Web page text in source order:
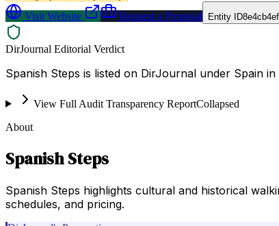
Visit Website
Request a Proposal Entity ID
DirJournal Editorial Verdict
Spanish Steps is listed on DirJournal under Spain in
View Full Audit Transparency ReportCollapsed
About
Spanish Steps
Spanish Steps highlights cultural and historical
schedules, and pricing.